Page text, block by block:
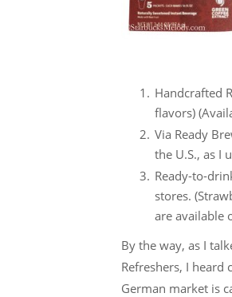
Handcrafted
flavors)
Via Ready
the U.S., as I
Ready-to-
stores.
are available
By the way, as I
Refreshers, I
German market is